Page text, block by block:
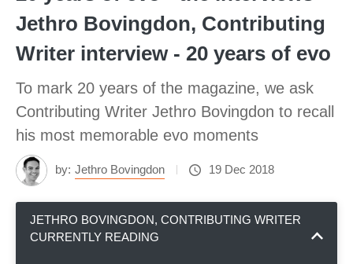
Jethro Bovingdon, Contributing
Writer interview - 20 years of evo
To mark 20 years of the magazine, we ask
Contributing Writer Jethro Bovingdon to recall
his most memorable evo moments
by: Jethro Bovingdon 19 Dec 2018
JETHRO BOVINGDON, CONTRIBUTING WRITER
CURRENTLY READING